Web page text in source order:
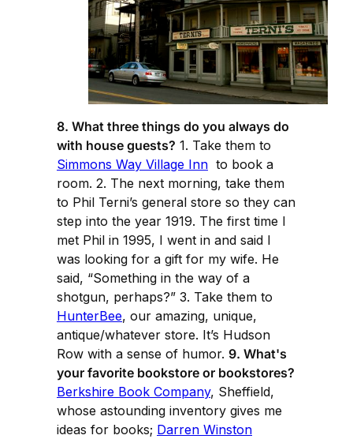
8. What three things do you always do
with house guests? 1. Take them to
Simmons Way Village Inn to book a
room. 2. The next morning, take them
to Phil Terni’s general store so they can
step into the year 1919. The first time I
met Phil in 1995, I went in and said I
was looking for a gift for my wife. He
said, “Something in the way of a
shotgun, perhaps?” 3. Take them to
HunterBee, our amazing, unique,
antique/whatever store. It’s Hudson
Row with a sense of humor. 9. What's
your favorite bookstore or bookstores?
Berkshire Book Company, Sheffield,
whose astounding inventory gives me
ideas for books; Darren Winston